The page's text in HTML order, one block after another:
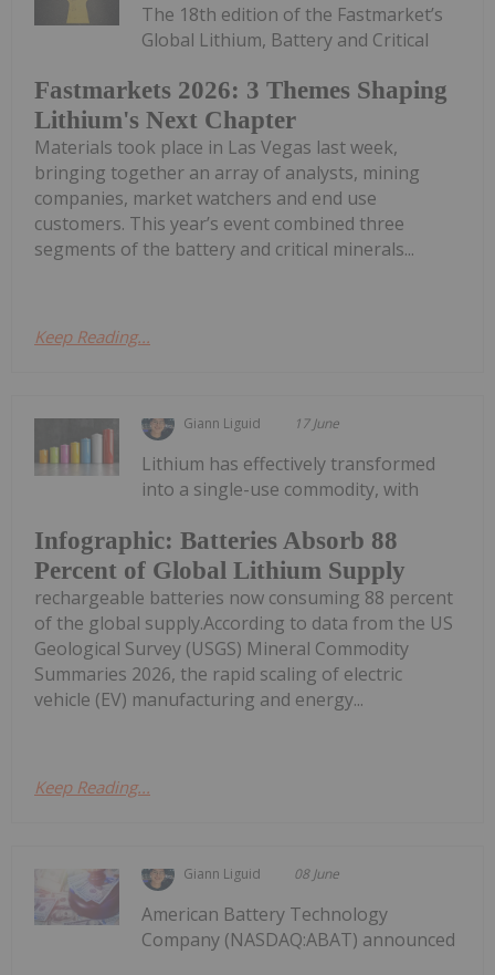
Fastmarkets 2026: 3 Themes Shaping
Lithium's Next Chapter
The 18th edition of the Fastmarket’s
Global Lithium, Battery and Critical
Materials took place in Las Vegas last week,
bringing together an array of analysts, mining
companies, market watchers and end use
customers. This year’s event combined three
segments of the battery and critical minerals...
Keep Reading...
Giann Liguid 17 June
Infographic: Batteries Absorb 88
Percent of Global Lithium Supply
Lithium has effectively transformed
into a single-use commodity, with
rechargeable batteries now consuming 88 percent
of the global supply.According to data from the US
Geological Survey (USGS) Mineral Commodity
Summaries 2026, the rapid scaling of electric
vehicle (EV) manufacturing and energy...
Keep Reading...
Giann Liguid 08 June
American Battery Technology
Company (NASDAQ:ABAT) announced